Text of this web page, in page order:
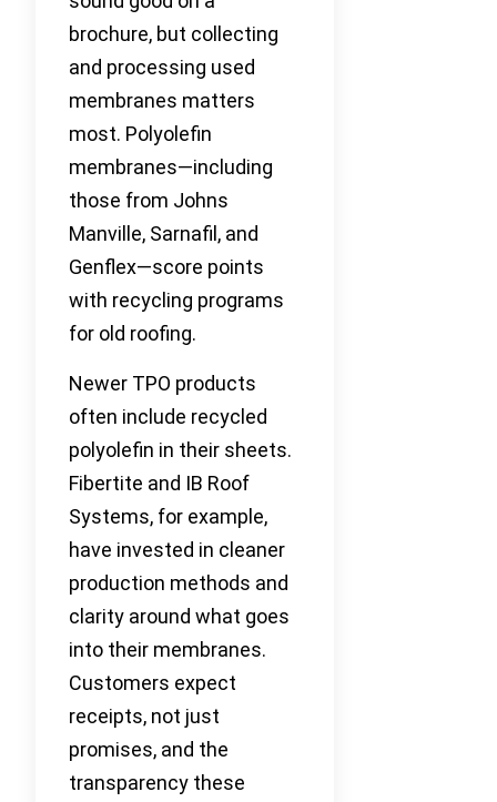
brochure, but collecting
and processing used
membranes matters
most. Polyolefin
membranes—including
those from Johns
Manville, Sarnafil, and
Genflex—score points
with recycling programs
for old roofing.
Newer TPO products
often include recycled
polyolefin in their sheets.
Fibertite and IB Roof
Systems, for example,
have invested in cleaner
production methods and
clarity around what goes
into their membranes.
Customers expect
receipts, not just
promises, and the
transparency these